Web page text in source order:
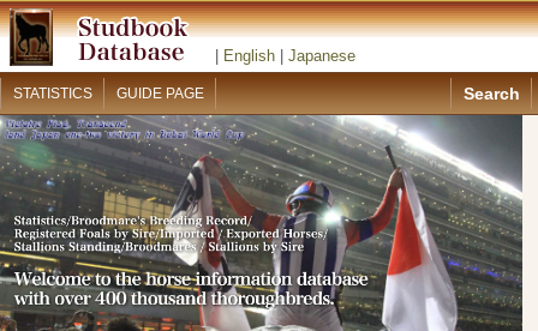
English Japanese
STATISTICS GUIDE PAGE Search